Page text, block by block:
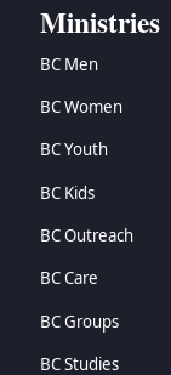
Ministries
BC Men
BC Women
BC Youth
BC Kids
BC Outreach
BC Care
BC Groups
BC Studies